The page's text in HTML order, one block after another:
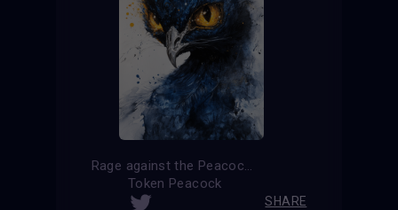
Rage against the Peacock
Token Peacock
SHARE